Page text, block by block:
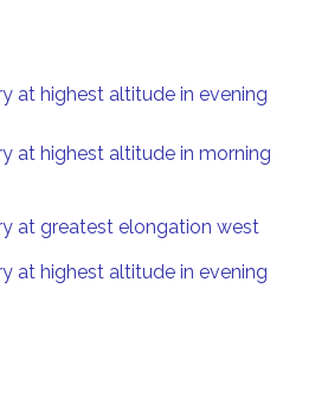
at highest altitude in evening
at highest altitude in morning
at greatest elongation west
at highest altitude in evening